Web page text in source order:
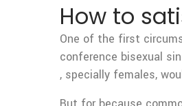
How to
One of the first
conference bisexual
, specially females,